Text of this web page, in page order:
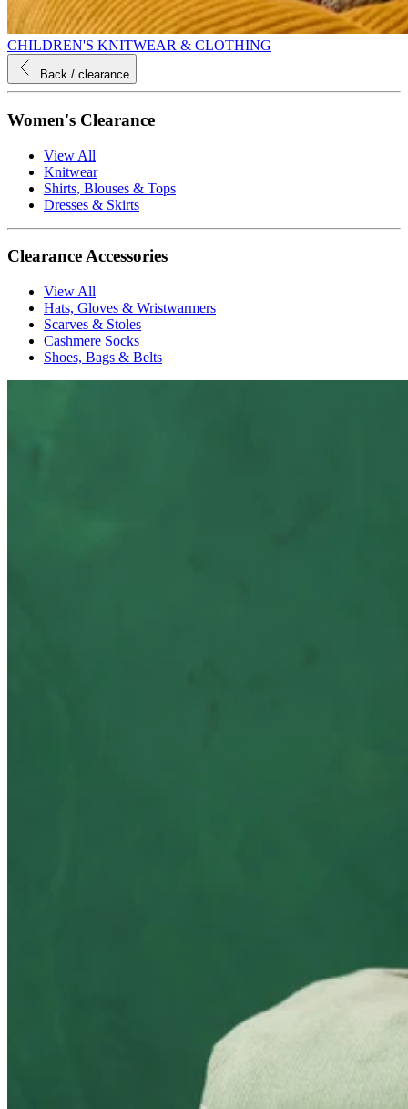
CHILDREN'S KNITWEAR & CLOTHING
Back / clearance
Women's Clearance
View All
Knitwear
Shirts, Blouses & Tops
Dresses & Skirts
Clearance Accessories
View All
Hats, Gloves & Wristwarmers
Scarves & Stoles
Cashmere Socks
Shoes, Bags & Belts